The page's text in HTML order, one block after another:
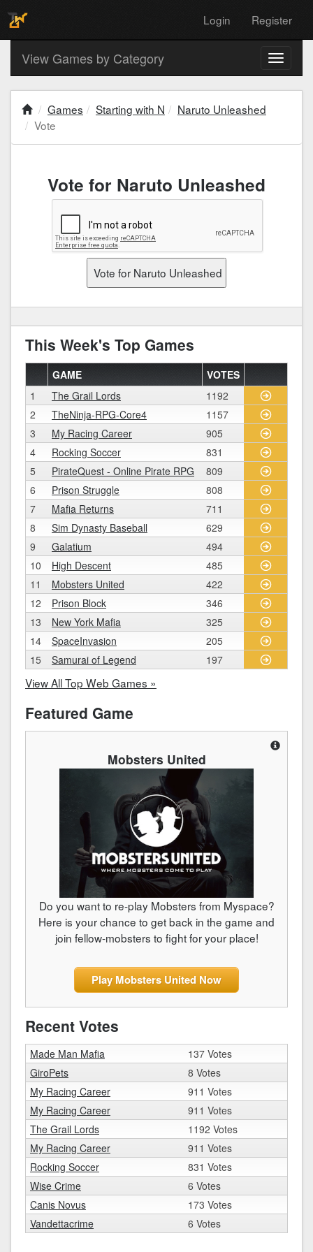
Login Register
Toggle
View Games by Category
Games Starting with N
Naruto Unleashed
Vote
Vote for Naruto Unleashed
This Week's Top Games
GAME
VOTES
1
The Grail Lords
1192
2
TheNinja-RPG-Core4
1157
3
My Racing Career
905
4
Rocking Soccer
831
5
PirateQuest - Online Pirate RPG
809
6
Prison Struggle
808
7
Mafia Returns
711
8
Sim Dynasty Baseball
629
9
Galatium
494
10
High Descent
485
11
Mobsters United
422
12
Prison Block
346
13
New York Mafia
325
14
SpaceInvasion
205
15
Samurai of Legend 197
View All Top Web Games »
Featured Game
Mobsters United
Do you want to re-play Mobsters from Myspace?
Here is your chance to get back in the game and
join fellow-mobsters to fight for your place!
Play Mobsters United Now
Recent Votes
Made Man Mafia
137 Votes
GiroPets
8 Votes
My Racing Career
911 Votes
My Racing Career
911 Votes
The Grail Lords
1192 Votes
My Racing Career
911 Votes
Rocking Soccer
831 Votes
Wise Crime
6 Votes
Canis Novus
173 Votes
Vandettacrime
6 Votes